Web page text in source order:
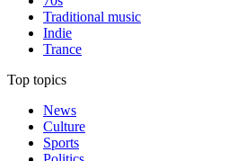
Traditional music
Indie
Trance
Top topics
News
Culture
Sports